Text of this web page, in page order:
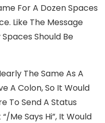
For A Dozen Spaces
Like The Message
Should Be
The Same As A
A Colon, So It Would
To Send A Status
me Says Hi”, It Would